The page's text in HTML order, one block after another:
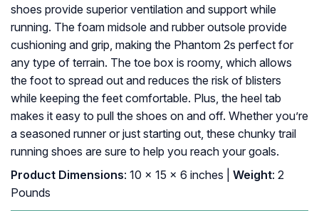
shoes provide superior ventilation and support while
running. The foam midsole and rubber outsole provide
cushioning and grip, making the Phantom 2s perfect for
any type of terrain. The toe box is roomy, which allows
the foot to spread out and reduces the risk of blisters
while keeping the feet comfortable. Plus, the heel tab
makes it easy to pull the shoes on and off. Whether you’re
a seasoned runner or just starting out, these chunky trail
running shoes are sure to help you reach your goals.
Product Dimensions: 10 x 15 x 6 inches | Weight: 2
Pounds